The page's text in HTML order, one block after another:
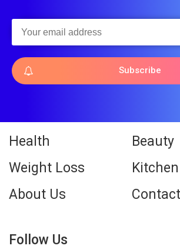
Subscribe
Health
Beauty
Weight Loss
Kitchen
About Us
Follow Us